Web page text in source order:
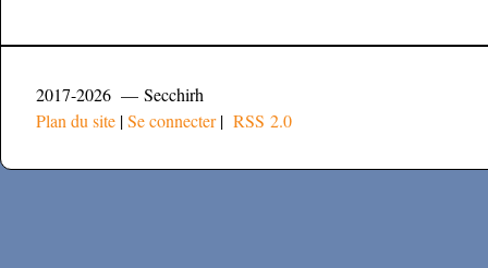
2017-2026 — Secchirh
Plan du site |Se connecter| RSS 2.0